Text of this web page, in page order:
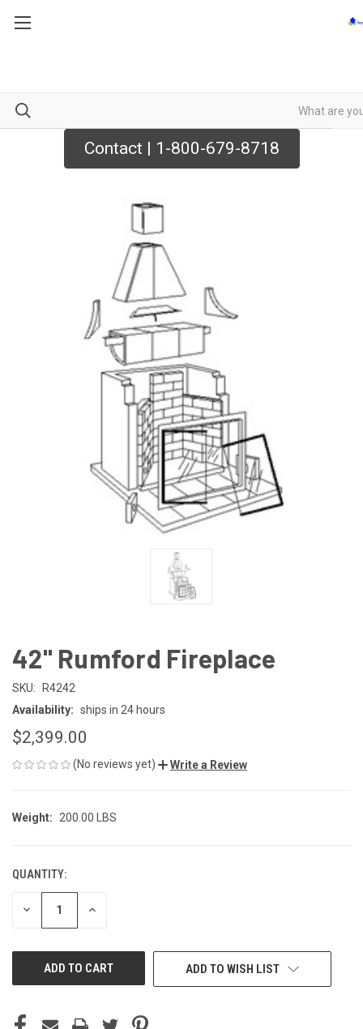
Contact | 1-800-679-8718
42" Rumford Fireplace
SKU:
R4242
Availability: ships in 24 hours
$2,399.00
(No reviews yet) Write a Review
Weight: 200.00 LBS
CURRENT
STOCK:
QUANTITY:
DECREASE INCREASE
ADD TO WISH LIST